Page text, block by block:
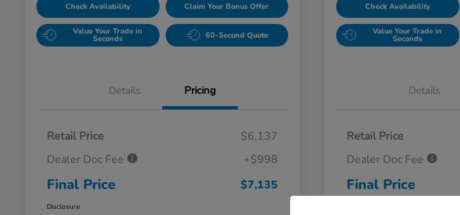
Check Availability Claim Your Bonus Offer
Value Your Trade in
Seconds 60-Second Quote
Details Pricing
Retail Price
$6,137
Dealer Doc Fee
+$998
Final Price $7,135
Disclosure
Check Availability
Value Your Trade in
Seconds
Details
Retail Price
Dealer Doc Fee
Final Price